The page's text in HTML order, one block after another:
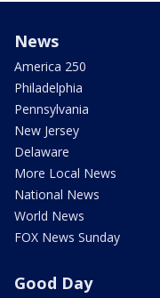
News
America 250
Philadelphia
Pennsylvania
New Jersey
Delaware
More Local News
National News
World News
FOX News Sunday
Good Day